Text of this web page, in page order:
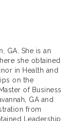
GA. She is an
she obtained
in Health and
on the
of Business
GA and
from
Leadership